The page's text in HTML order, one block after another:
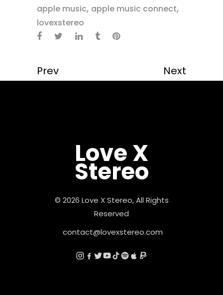
apple music, apple music connect,
lovexstereo
Prev Next
Love X
Stereo
© 2026 Love X Stereo, All Rights
Reserved
contact@lovexstereo.com